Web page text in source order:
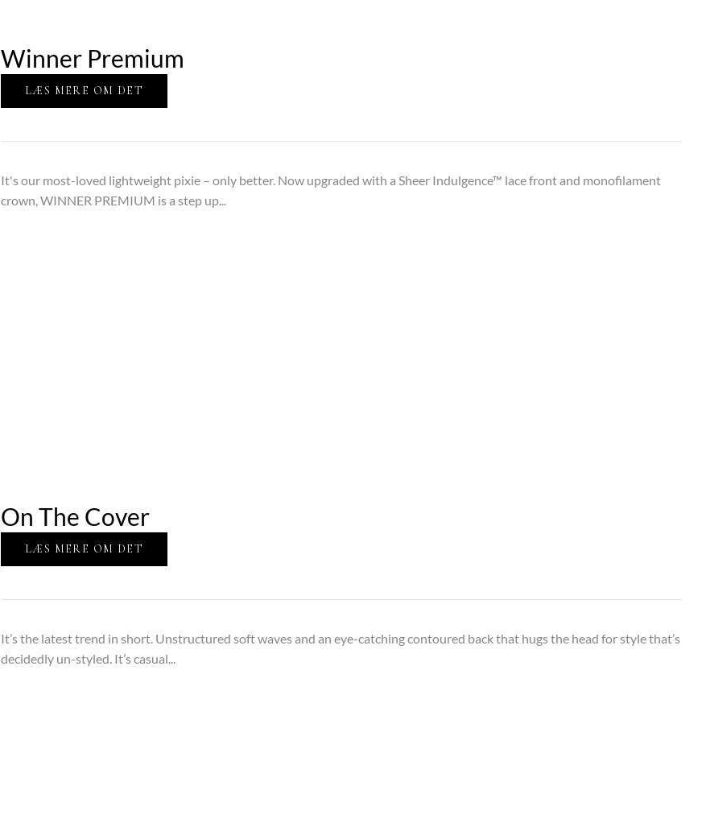
Winner Premium
LÆS MERE OM DET
It's our most-loved lightweight pixie – only better. Now upgraded with a Sheer Indulgence™ lace front and monofilament
crown, WINNER PREMIUM is a step up...
On The Cover
LÆS MERE OM DET
It’s the latest trend in short. Unstructured soft waves and an eye-catching contoured back that hugs the head for style that’s
decidedly un-styled. It’s casual...